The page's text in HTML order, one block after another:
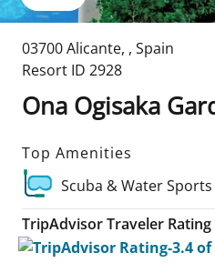
03700 Alicante, , Spain
Resort ID 2928
Ona Ogisaka
Top Amenities
Scuba & Water Sports
TripAdvisor Traveler Rating